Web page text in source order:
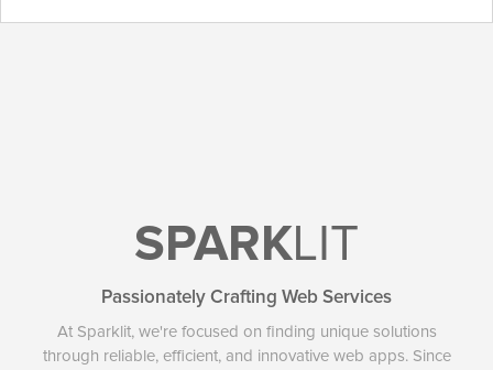
SPARKLIT
Passionately Crafting Web Services
At Sparklit, we're focused on finding unique solutions
through reliable, efficient, and innovative web apps. Since